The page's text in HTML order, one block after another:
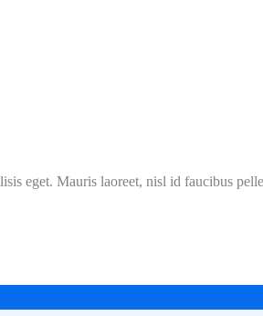
eget. Mauris laoreet, nisl id faucibus